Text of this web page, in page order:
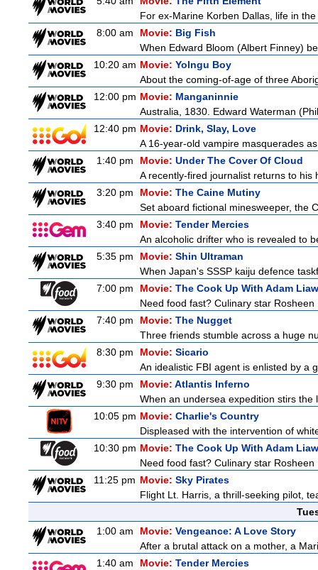
For ex-Marine Korben Dallas, life in
8:00 am
Movie: Big Fish
When Edward Bloom (Albert Finney)
10:20 am Movie: Yolngu Boy
About the coming-of-age of three
12:00 pm Movie: Manganinnie
Australia, 1830. Edward Waterman
12:40 pm Movie: Drink, Slay, Love
A 16-year-old vampire masquerades
1:40 pm
Movie: Under The Cover Of Cloud
A recently-fired journalist returns to
3:20 pm
Movie: The Caine Mutiny
Set aboard fictional minesweeper, the
3:40 pm
Movie: Tender Mercies
An alcoholic drifter who is revealed to
5:35 pm
Movie: Shin Ultraman
When Japan's SSSP kaiju defence
7:00 pm
Movie: The Cook Up With Adam Liaw
Need food fast? Culinary star
7:40 pm
Movie: The Nugget
Three friends stumble across a huge
8:30 pm
Movie: Sicario
An idealistic FBI agent is enlisted by a
9:30 pm
Movie: Atlantis Inferno
When an undersea expedition stirs
10:05 pm Movie: Charlie's Country
Displeased with the intervention of
10:30 pm Movie: The Cook Up With Adam Liaw
Need food fast? Culinary star
11:25 pm Movie: Sky Pirates
Flight Lt. Harris, a thrill-seeking pilot,
1:00 am
Movie: Vengeance: A Love Story
After a brutal attack on a mother, a
1:40 am
Movie: Tender Mercies